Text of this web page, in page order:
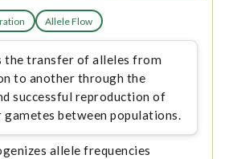
Allele Flow
the transfer of alleles from
to another through the
successful reproduction of
gametes between populations.
allele frequencies